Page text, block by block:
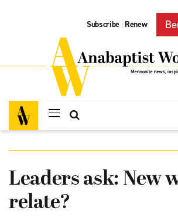
Subscribe | Renew
Leaders ask: New
relate?